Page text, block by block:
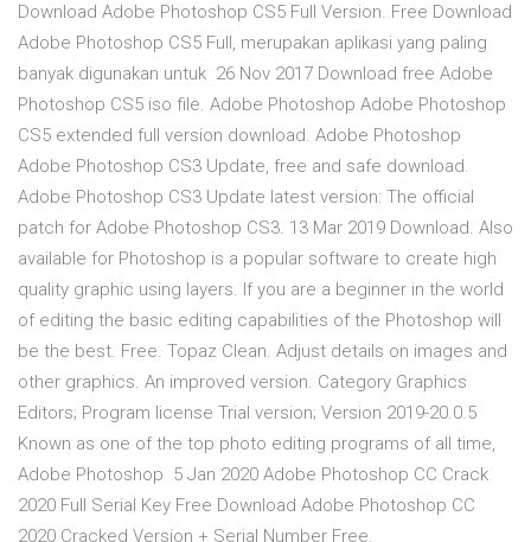
Download Adobe Photoshop CS5 Full Version. Free Download
Adobe Photoshop CS5 Full, merupakan aplikasi yang paling
banyak digunakan untuk 26 Nov 2017 Download free Adobe
Photoshop CS5 iso file. Adobe Photoshop Adobe Photoshop
CS5 extended full version download. Adobe Photoshop
Adobe Photoshop CS3 Update, free and safe download.
Adobe Photoshop CS3 Update latest version: The official
patch for Adobe Photoshop CS3. 13 Mar 2019 Download. Also
available for Photoshop is a popular software to create high
quality graphic using layers. If you are a beginner in the world
of editing the basic editing capabilities of the Photoshop will
be the best. Free. Topaz Clean. Adjust details on images and
other graphics. An improved version. Category Graphics
Editors; Program license Trial version; Version 2019-20.0.5
Known as one of the top photo editing programs of all time,
Adobe Photoshop 5 Jan 2020 Adobe Photoshop CC Crack
2020 Full Serial Key Free Download Adobe Photoshop CC
2020 Cracked Version + Serial Number Free.